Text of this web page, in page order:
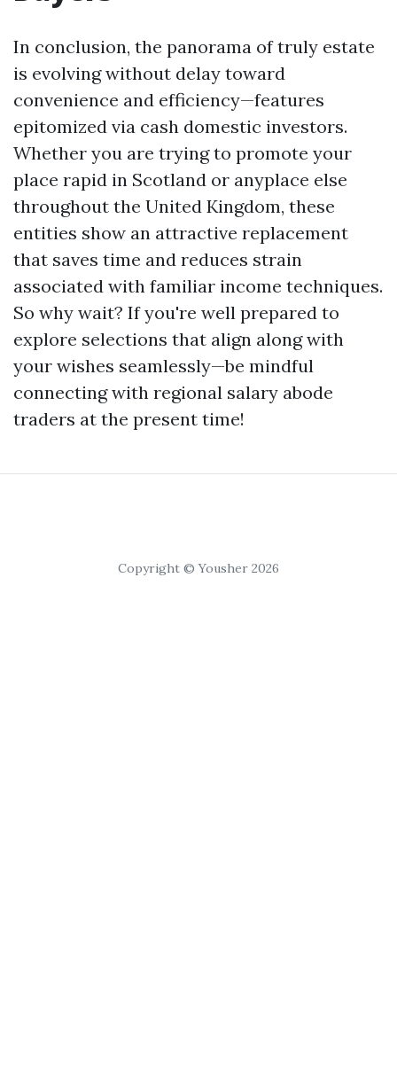
In conclusion, the panorama of truly estate
is evolving without delay toward
convenience and efficiency—features
epitomized via cash domestic investors.
Whether you are trying to promote your
place rapid in Scotland or anyplace else
throughout the United Kingdom, these
entities show an attractive replacement
that saves time and reduces strain
associated with familiar income techniques.
So why wait? If you're well prepared to
explore selections that align along with
your wishes seamlessly—be mindful
connecting with regional salary abode
traders at the present time!
Copyright © Yousher 2026